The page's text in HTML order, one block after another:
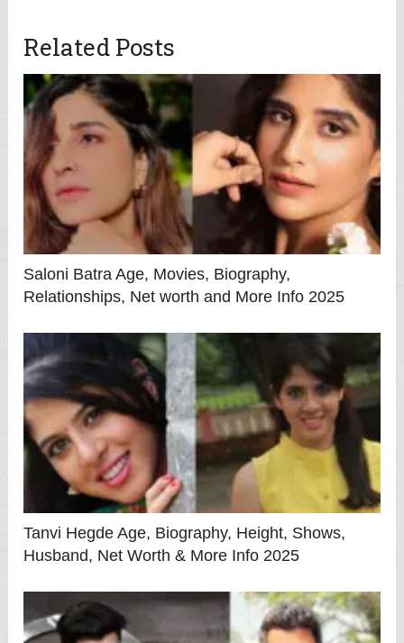
Related Posts
Saloni Batra Age, Movies, Biography,
Relationships, Net worth and More Info 2025
Tanvi Hegde Age, Biography, Height, Shows,
Husband, Net Worth & More Info 2025